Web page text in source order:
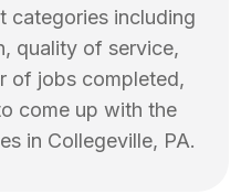
categories including
quality of service,
of jobs completed,
come up with the
in Collegeville, PA.